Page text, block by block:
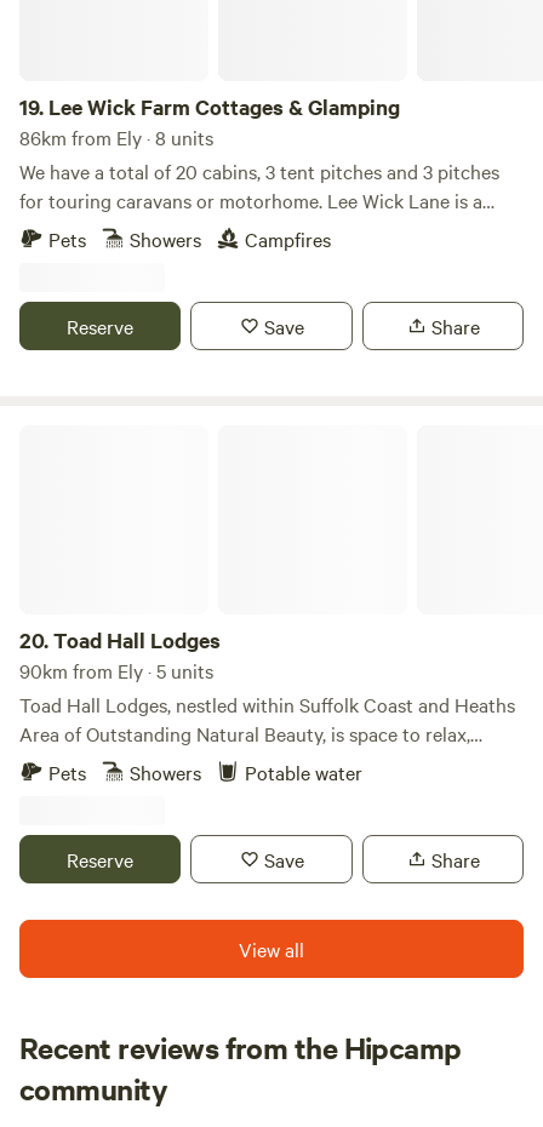
19. Lee Wick Farm Cottages & Glamping
86km from Ely · 8 units
We have a total of 20 cabins, 3 tent pitches and 3 pitches
for touring caravans or motorhome. Lee Wick Lane is a
beautiful secluded location near the historic village of St.
Osyth, with our nearest city being Colchester, a similarly
really near the sea with the Colne Point Nature reserve on
our doorstep.
Pets Showers Campfires
Reserve Save Share
20.Toad Hall Lodges
90km from Ely · 5 units
Toad Hall Lodges, nestled within Suffolk Coast and Heaths
Area of Outstanding Natural Beauty, is space to relax,
reconnect with nature, and explore the beautiful Suffolk
skies, and embrace the perfect harmony of luxury living in
the great outdoors.
Pets Showers Potable water
Reserve Save Share
View all
Recent reviews from the Hipcamp
community
I Iryna
April 2026